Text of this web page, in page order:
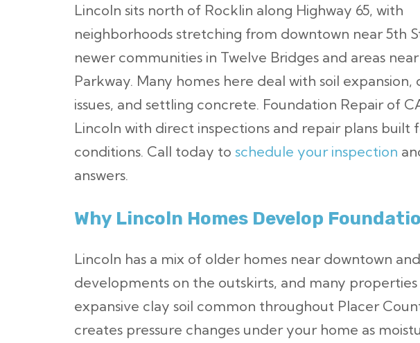
Lincoln sits north of Rocklin along Highway 65, with
neighborhoods stretching from downtown near 5th
newer communities in Twelve Bridges and areas near
Parkway. Many homes here deal with soil expansion,
issues, and settling concrete. Foundation Repair of
Lincoln with direct inspections and repair plans built
conditions. Call today to schedule your inspection
answers.
Why Lincoln Homes Develop
Lincoln has a mix of older homes near downtown
developments on the outskirts, and many properties
expansive clay soil common throughout Placer
creates pressure changes under your home as